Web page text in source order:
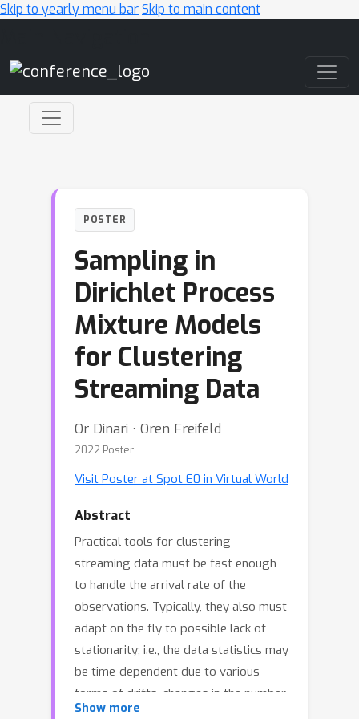
Skip to yearly menu barSkip to main content
POSTER
Sampling in
Dirichlet Process
Mixture Models
for Clustering
Streaming Data
Or Dinari ⋅ Oren Freifeld
2022 Poster
Visit Poster at Spot E0 in Virtual World
Abstract
Practical tools for clustering
streaming data must be fast enough
to handle the arrival rate of the
observations. Typically, they also must
adapt on the fly to possible lack of
stationarity; i.e., the data statistics may
be time-dependent due to various
forms of drifts, changes in the number
of clusters, etc. The Dirichlet Process
Show more